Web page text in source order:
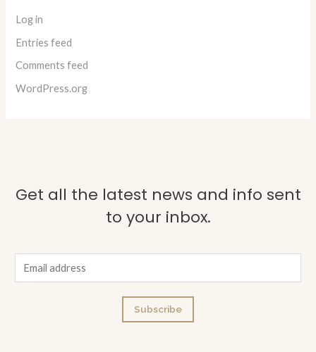
Log in
Entries feed
Comments feed
WordPress.org
Get all the latest news and info sent
to your inbox.
m
Subscribe